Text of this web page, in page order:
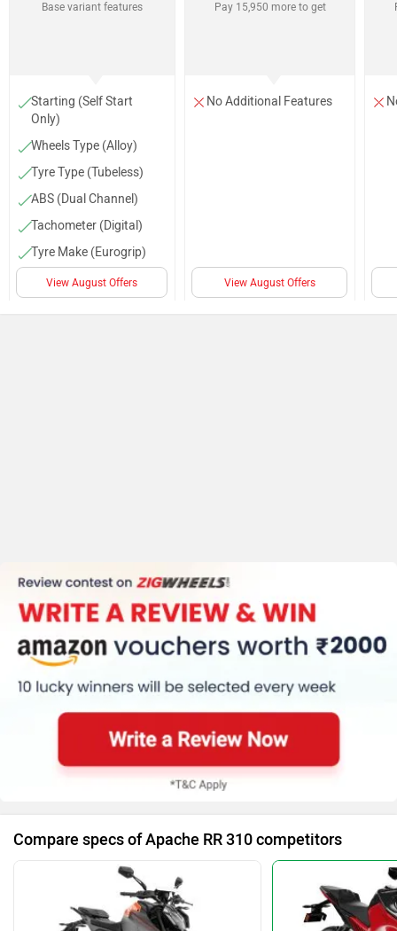
Base variant features
Starting (Self Start
Only)
Wheels Type (Alloy)
Tyre Type (Tubeless)
ABS (Dual Channel)
Tachometer (Digital)
Tyre Make (Eurogrip)
Low Fuel Warning
Lamp
:-110/70-ZR17 Rear
:-150/60-ZR17)
View August Offers
Pay 15,950 more to get
No Additional Features
View August Offers
Compare specs of Apache RR 310 competitors